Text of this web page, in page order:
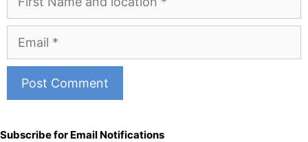
and
Location
l
Subscribe for Email Notifications